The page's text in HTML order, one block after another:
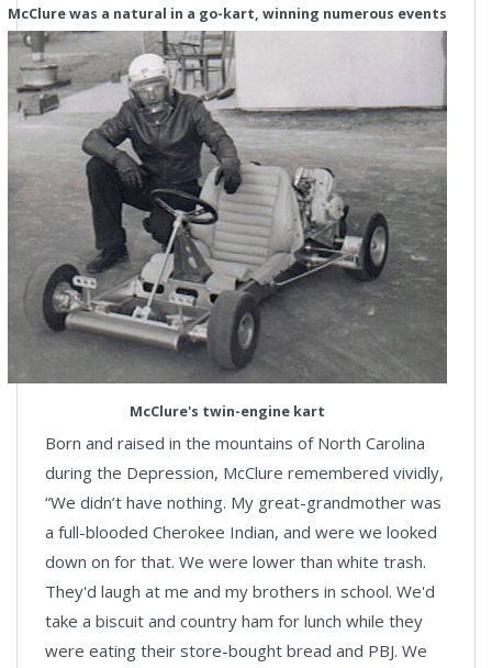
McClure was a natural in a go-kart, winning numerous events
McClure's twin-engine kart
Born and raised in the mountains of North Carolina
during the Depression, McClure remembered vividly,
“We didn’t have nothing. My great-grandmother was
a full-blooded Cherokee Indian, and were we looked
down on for that. We were lower than white trash.
They'd laugh at me and my brothers in school. We'd
take a biscuit and country ham for lunch while they
were eating their store-bought bread and PBJ. We